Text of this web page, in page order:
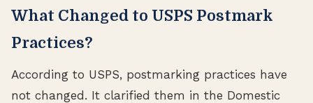
What Changed to USPS Postmark
Practices?
According to USPS, postmarking practices have
not changed. It clarified them in the Domestic